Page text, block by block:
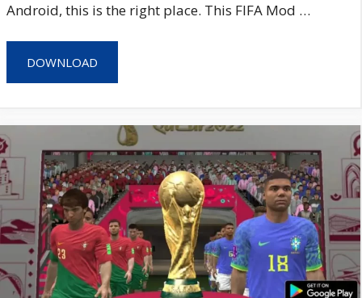
Android, this is the right place. This FIFA Mod …
DOWNLOAD